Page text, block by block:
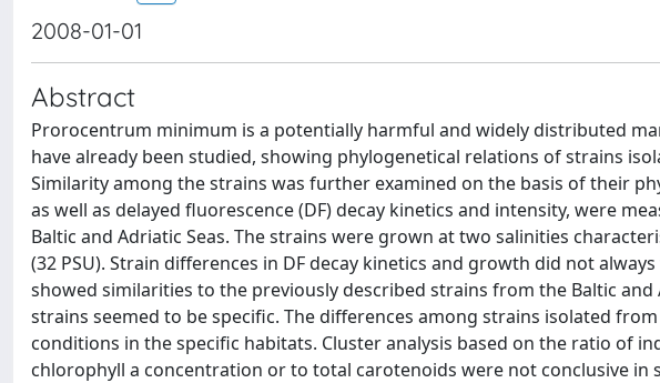
2008-01-01
Abstract
Prorocentrum minimum is a potentially harmful and widely distributed
have already been studied, showing phylogenetical relations of strains
Similarity among the strains was further examined on the basis of their
as well as delayed fluorescence (DF) decay kinetics and intensity, were
Baltic and Adriatic Seas. The strains were grown at two salinities
(32 PSU). Strain differences in DF decay kinetics and growth did not
showed similarities to the previously described strains from the Baltic
strains seemed to be specific. The differences among strains isolated
conditions in the specific habitats. Cluster analysis based on the ratio of
chlorophyll a concentration or to total carotenoids were not conclusive